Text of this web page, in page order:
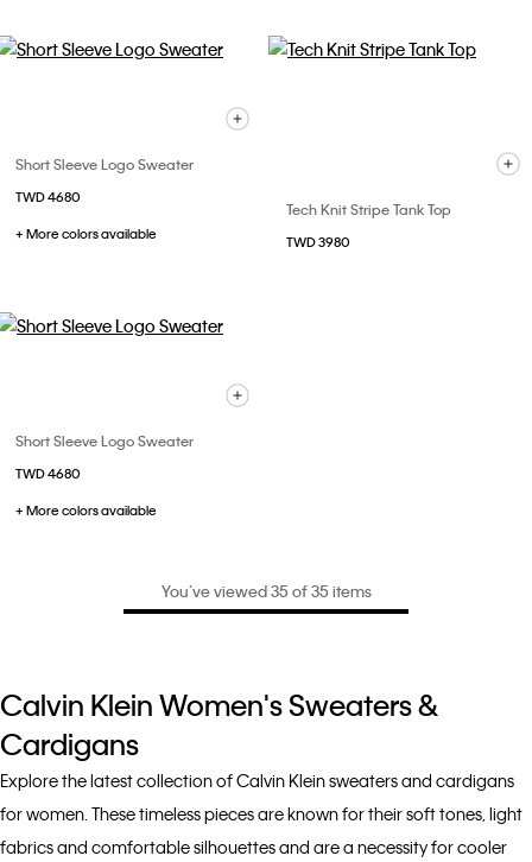
Short Sleeve Logo Sweater
TWD 4680
+ More colors available
Tech Knit Stripe Tank Top
TWD 3980
Short Sleeve Logo Sweater
TWD 4680
+ More colors available
You’ve viewed 35 of 35 items
Calvin Klein Women's Sweaters &
Cardigans
Explore the latest collection of Calvin Klein sweaters and cardigans
for women. These timeless pieces are known for their soft tones, light
fabrics and comfortable silhouettes and are a necessity for cooler